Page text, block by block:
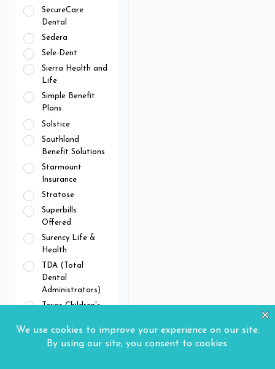
SecureCare
Dental
Sedera
Sele-Dent
Sierra Health and
Life
Simple Benefit
Plans
Solstice
Southland
Benefit Solutions
Starmount
Insurance
Stratose
Superbills
Offered
Surency Life &
Health
TDA (Total
Dental
Administrators)
Texas Children's
The Standard
Tricare Dental